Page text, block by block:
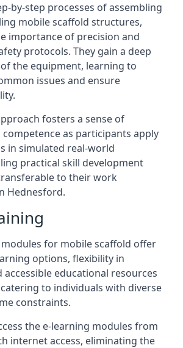
by-step processes of assembling
mobile scaffold structures,
importance of precision and
protocols. They gain a deep
the equipment, learning to
issues and ensure
fosters a sense of
as participants apply
in simulated real-world
practical skill development
to their work
Hednesford.
for mobile scaffold offer
options, flexibility in
accessible educational resources
to individuals with diverse
constraints.
the e-learning modules from
internet access, eliminating the